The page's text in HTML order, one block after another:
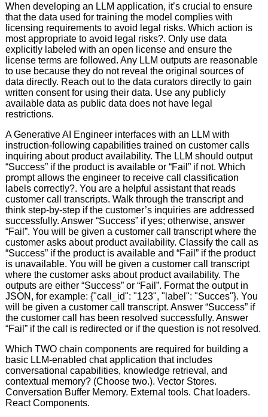
When developing an LLM application, it’s crucial to ensure
that the data used for training the model complies with
licensing requirements to avoid legal risks. Which action is
most appropriate to avoid legal risks?. Only use data
explicitly labeled with an open license and ensure the
license terms are followed. Any LLM outputs are reasonable
to use because they do not reveal the original sources of
data directly. Reach out to the data curators directly to gain
written consent for using their data. Use any publicly
available data as public data does not have legal
restrictions.
A Generative AI Engineer interfaces with an LLM with
instruction-following capabilities trained on customer calls
inquiring about product availability. The LLM should output
“Success” if the product is available or “Fail” if not. Which
prompt allows the engineer to receive call classification
labels correctly?. You are a helpful assistant that reads
customer call transcripts. Walk through the transcript and
think step-by-step if the customer’s inquiries are addressed
successfully. Answer “Success” if yes; otherwise, answer
“Fail”. You will be given a customer call transcript where the
customer asks about product availability. Classify the call as
“Success” if the product is available and “Fail” if the product
is unavailable. You will be given a customer call transcript
where the customer asks about product availability. The
outputs are either “Success” or “Fail”. Format the output in
JSON, for example: {"call_id": "123", "label": "Succes"}. You
will be given a customer call transcript. Answer “Success” if
the customer call has been resolved successfully. Answer
“Fail” if the call is redirected or if the question is not resolved.
Which TWO chain components are required for building a
basic LLM-enabled chat application that includes
conversational capabilities, knowledge retrieval, and
contextual memory? (Choose two.). Vector Stores.
Conversation Buffer Memory. External tools. Chat loaders.
React Components.